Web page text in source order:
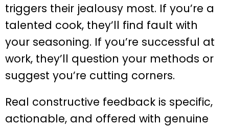
triggers their jealousy most. If you’re a
talented cook, they’ll find fault with
your seasoning. If you’re successful at
work, they’ll question your methods or
suggest you’re cutting corners.
Real constructive feedback is specific,
actionable, and offered with genuine